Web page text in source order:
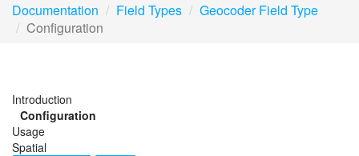
Documentation Field Types
Geocoder Field Type
Configuration
Introduction
Configuration
Usage
Spatial